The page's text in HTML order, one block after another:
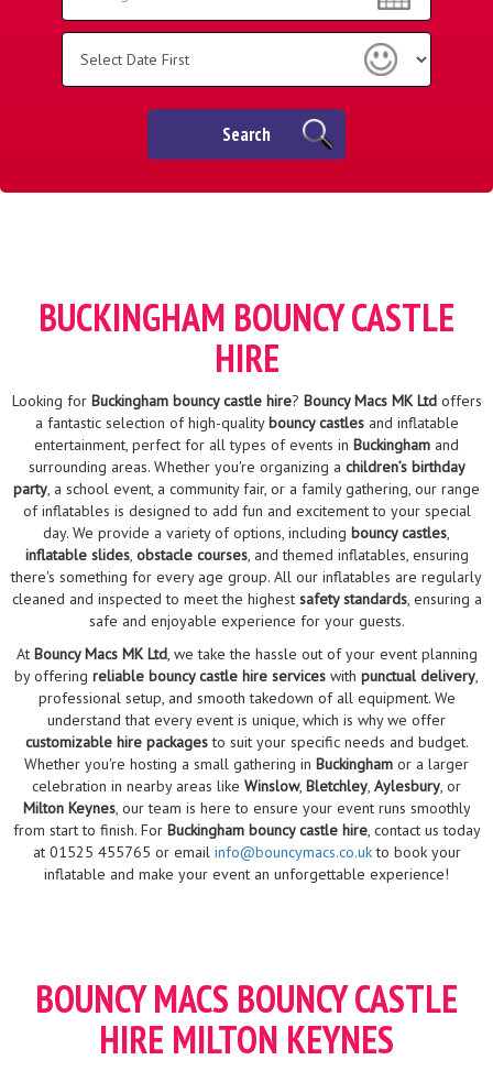
Search
Search
BUCKINGHAM BOUNCY CASTLE
HIRE
Looking for Buckingham bouncy castle hire? Bouncy Macs MK Ltdoffers
a fantastic selection of high-quality bouncy castlesand inflatable
entertainment, perfect for all types of events in Buckingham and
surrounding areas. Whether you're organizing a children’s birthday
party, a school event, a community fair, or a family gathering, our range
of inflatables is designed to add fun and excitement to your special
day. We provide a variety of options, including bouncy castles,
inflatable slides, obstacle courses, and themed inflatables, ensuring
there's something for every age group. All our inflatables are regularly
cleaned and inspected to meet the highest safety standards, ensuring a
safe and enjoyable experience for your guests.
At Bouncy Macs MK Ltd, we take the hassle out of your event planning
by offering reliable bouncy castle hire services with punctual delivery,
professional setup, and smooth takedown of all equipment. We
understand that every event is unique, which is why we offer
customizable hire packagesto suit your specific needs and budget.
Whether you're hosting a small gathering in Buckingham or a larger
celebration in nearby areas like Winslow, Bletchley, Aylesbury, or
Milton Keynes, our team is here to ensure your event runs smoothly
from start to finish. For Buckingham bouncy castle hire, contact us today
at 01525 455765 or email info@bouncymacs.co.ukto book your
inflatable and make your event an unforgettable experience!
BOUNCY MACS BOUNCY CASTLE
HIRE MILTON KEYNES